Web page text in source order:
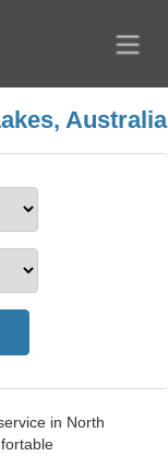
Australia
in North